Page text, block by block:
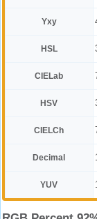
Yxy
HSL
CIELab
HSV
CIELCh
Decimal
YUV